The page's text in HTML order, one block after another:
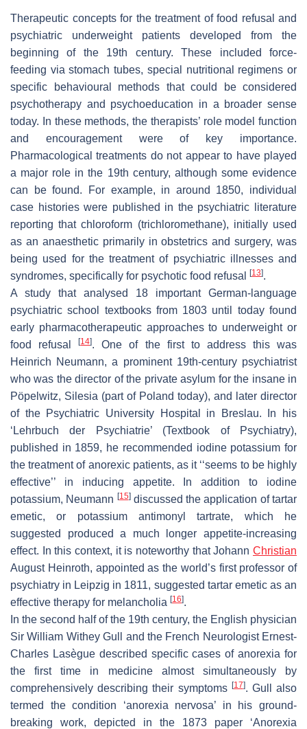
Therapeutic concepts for the treatment of food refusal and
psychiatric underweight patients developed from the
beginning of the 19th century. These included force-
feeding via stomach tubes, special nutritional regimens or
specific behavioural methods that could be considered
psychotherapy and psychoeducation in a broader sense
today. In these methods, the therapists’ role model function
and encouragement were of key importance.
Pharmacological treatments do not appear to have played
a major role in the 19th century, although some evidence
can be found. For example, in around 1850, individual
case histories were published in the psychiatric literature
reporting that chloroform (trichloromethane), initially used
as an anaesthetic primarily in obstetrics and surgery, was
being used for the treatment of psychiatric illnesses and
syndromes, specifically for psychotic food refusal
[13].
A study that analysed 18 important German-language
psychiatric school textbooks from 1803 until today found
early pharmacotherapeutic approaches to underweight or
food refusal[14]. One of the first to address this was
Heinrich Neumann, a prominent 19th-century psychiatrist
who was the director of the private asylum for the insane in
Pöpelwitz, Silesia (part of Poland today), and later director
of the Psychiatric University Hospital in Breslau. In his
‘ Lehrbuch der Psychiatrie’ (Textbook of Psychiatry),
published in 1859, he recommended iodine potassium for
the treatment of anorexic patients, as it ‘‘seems to be highly
effective’’ in inducing appetite. In addition to iodine
potassium, Neumann [15]discussed the application of tartar
emetic, or potassium antimonyl tartrate, which he
suggested produced a much longer appetite-increasing
effect. In this context, it is noteworthy that Johann Christian
August Heinroth, appointed as the world’s first professor of
psychiatry in Leipzig in 1811, suggested tartar emetic as an
effective therapy for melancholia [16].
In the second half of the 19th century, the English physician
Sir William Withey Gull and the French Neurologist Ernest-
Charles Lasègue described specific cases of anorexia for
the first time in medicine almost simultaneously by
comprehensively describing their symptoms [17]. Gull also
termed the condition ‘anorexia nervosa’ in his ground-
breaking work, depicted in the 1873 paper ‘Anorexia